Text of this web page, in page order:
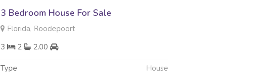
3 Bedroom House For Sale
Florida, Roodepoort
3
2 2.00
Type House